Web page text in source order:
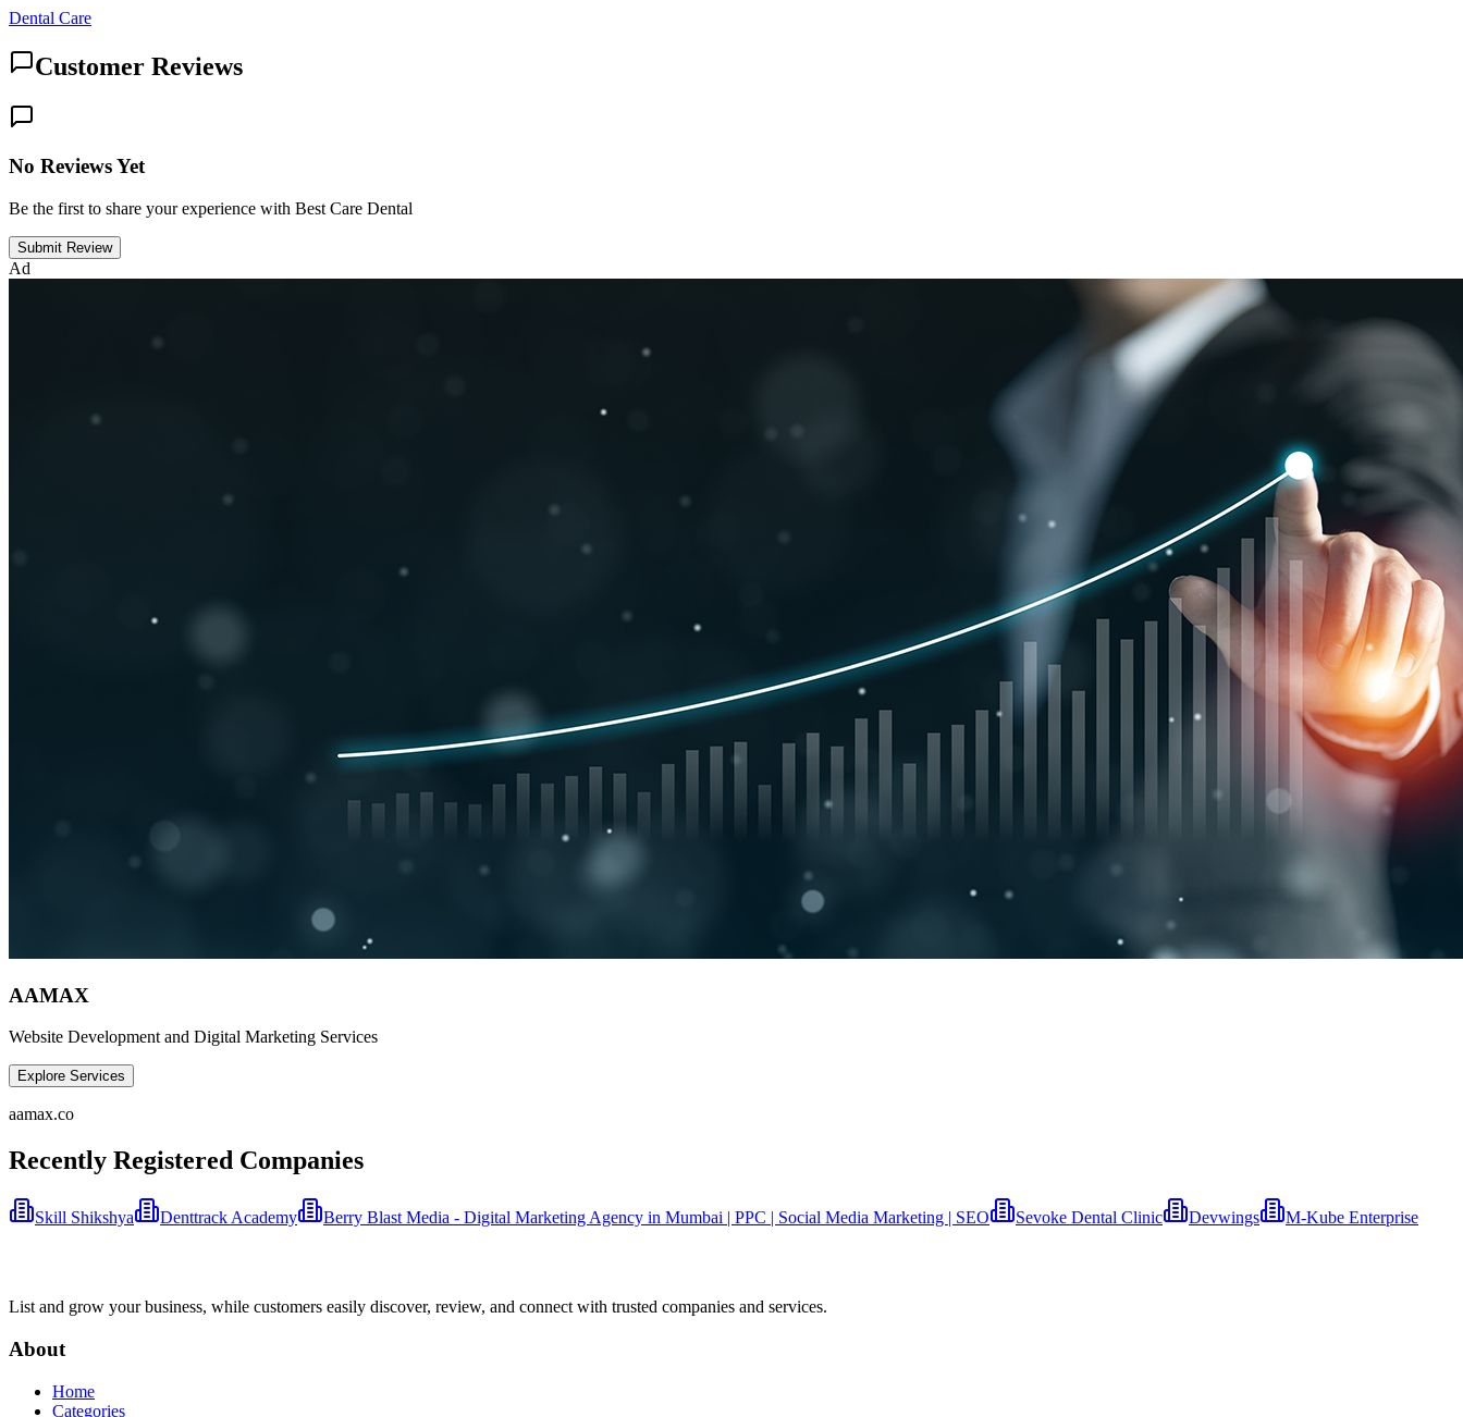
Dental Care
Customer Reviews
No Reviews Yet
Be the first to share your experience with Best Care Dental
Submit Review
Ad
AAMAX
Website Development and Digital Marketing Services
Explore Services
aamax.co
Recently Registered Companies
Skill Shikshya Denttrack Academy Berry Blast Media - Digital Marketing Agency in Mumbai | PPC | Social Media Marketing | SEO Sevoke Dental Clinic Devwings M-Kube Enterprise
List and grow your business, while customers easily discover, review, and connect with trusted companies and services.
About
Home
Categories